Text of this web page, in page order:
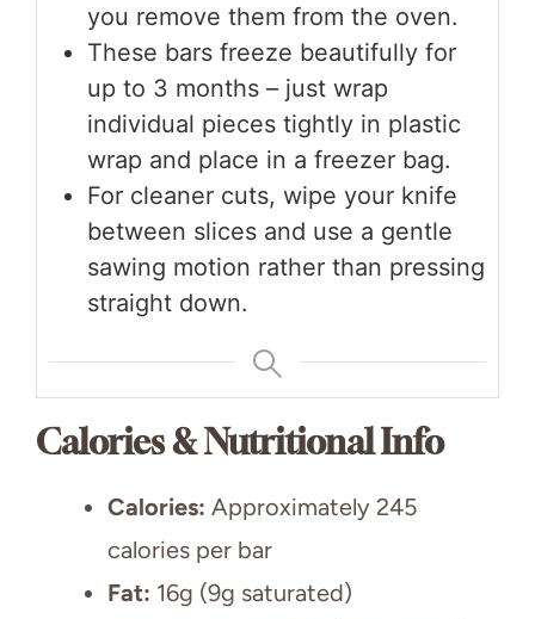
you remove them from the oven.
These bars freeze beautifully for
up to 3 months – just wrap
individual pieces tightly in plastic
wrap and place in a freezer bag.
For cleaner cuts, wipe your knife
between slices and use a gentle
sawing motion rather than pressing
straight down.
Calories & Nutritional Info
Calories: Approximately 245
calories per bar
Fat: 16g (9g saturated)